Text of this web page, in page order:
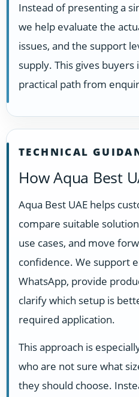
Instead of presenting a
we help evaluate the
issues, and the support
supply. This gives buyers
practical path from
TECHNICAL
How Aqua Best
Aqua Best UAE helps
compare suitable
use cases, and move
confidence. We support
WhatsApp, provide
clarify which setup is
required application.
This approach is
who are not sure what
they should choose.